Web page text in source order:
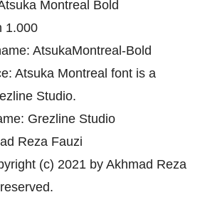
Montreal Bold
1.000
AtsukaMontreal-Bold
Atsuka Montreal font is a
Studio.
Grezline Studio
Reza Fauzi
(c) 2021 by Akhmad Reza